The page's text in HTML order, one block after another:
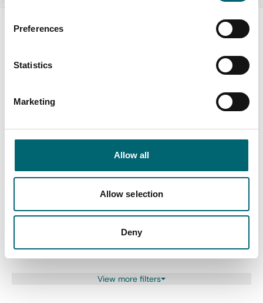
Preferences
Statistics
Marketing
Allow all
Allow selection
Deny
Keywords
View more filters